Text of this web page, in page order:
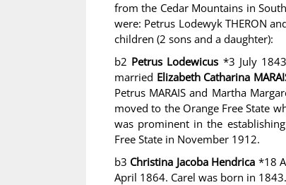
from the Cedar Mountains in
were: Petrus Lodewyk THERON
children (2 sons and a daughter):
b2 Petrus Lodewicus *3 July
married Elizabeth Catharina
Petrus MARAIS and Martha
moved to the Orange Free State
was prominent in the
Free State in November 1912.
b3 Christina Jacoba Hendrica *18
April 1864. Carel was born in 1843.